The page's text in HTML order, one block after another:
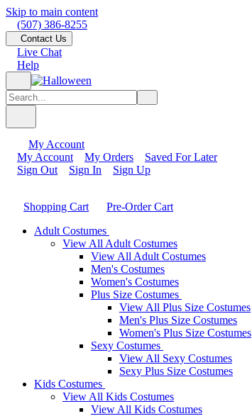
Skip to main content
(507) 386-8255
Contact Us
Live Chat
Help
My Account
My Account
My Orders
Saved For Later
Sign Out
Sign In Sign Up
Shopping Cart
Pre-Order Cart
Adult Costumes
View All Adult Costumes
View All Adult Costumes
Men's Costumes
Women's Costumes
Plus Size Costumes
View All Plus Size Costumes
Men's Plus Size Costumes
Women's Plus Size Costumes
Sexy Costumes
View All Sexy Costumes
Sexy Plus Size Costumes
Kids Costumes
View All Kids Costumes
View All Kids Costumes